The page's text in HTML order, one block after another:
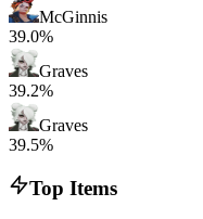
McGinnis
39.0%
Graves
39.2%
Graves
39.5%
Top Items